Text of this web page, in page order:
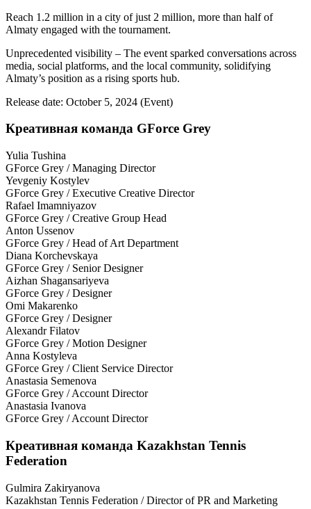
Reach 1.2 million in a city of just 2 million, more than half of
Almaty engaged with the tournament.
Unprecedented visibility – The event sparked conversations across
media, social platforms, and the local community, solidifying
Almaty’s position as a rising sports hub.
Release date: October 5, 2024 (Event)
Креативная команда GForce Grey
Yulia Tushina
GForce Grey / Managing Director
Yevgeniy Kostylev
GForce Grey / Executive Creative Director
Rafael Imamniyazov
GForce Grey / Creative Group Head
Anton Ussenov
GForce Grey / Head of Art Department
Diana Korchevskaya
GForce Grey / Senior Designer
Aizhan Shagansariyeva
GForce Grey / Designer
Omi Makarenko
GForce Grey / Designer
Alexandr Filatov
GForce Grey / Motion Designer
Anna Kostyleva
GForce Grey / Client Service Director
Anastasia Semenova
GForce Grey / Account Director
Anastasia Ivanova
GForce Grey / Account Director
Креативная команда Kazakhstan Tennis
Federation
Gulmira Zakiryanova
Kazakhstan Tennis Federation / Director of PR and Marketing